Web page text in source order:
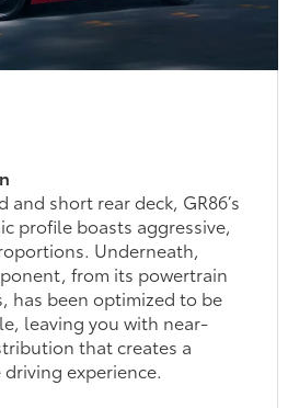
short rear deck, GR86’s
profile boasts aggressive,
Underneath,
from its powertrain
has been optimized to be
leaving you with near-
that creates a
experience.